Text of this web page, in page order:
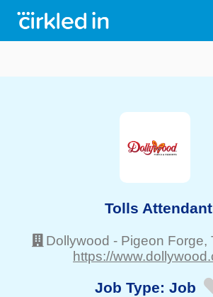
Tolls Attendant
Dollywood - Pigeon Forge,
https://
Job Type: Job